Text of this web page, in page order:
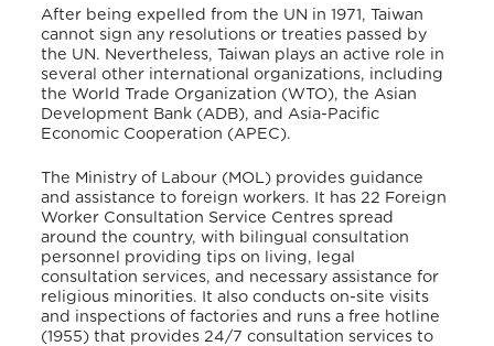
After being expelled from the UN in 1971, Taiwan
cannot sign any resolutions or treaties passed by
the UN. Nevertheless, Taiwan plays an active role in
several other international organizations, including
the World Trade Organization (WTO), the Asian
Development Bank (ADB), and Asia-Pacific
Economic Cooperation (APEC).
The Ministry of Labour (MOL) provides guidance
and assistance to foreign workers. It has 22 Foreign
Worker Consultation Service Centres spread
around the country, with bilingual consultation
personnel providing tips on living, legal
consultation services, and necessary assistance for
religious minorities. It also conducts on-site visits
and inspections of factories and runs a free hotline
(1955) that provides 24/7 consultation services to